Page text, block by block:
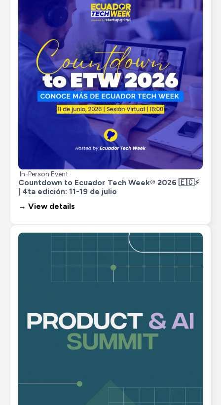
In-Person Event
Countdown to Ecuador Tech Week® 2026 🇪🇨⚡
| 4ta edición: 11-19 de julio
→ View details